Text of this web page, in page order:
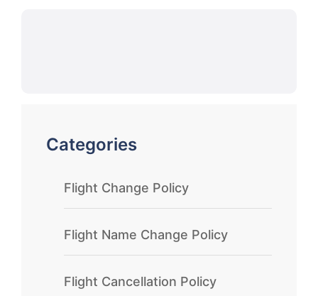
Categories
Flight Change Policy
Flight Name Change Policy
Flight Cancellation Policy